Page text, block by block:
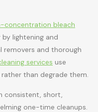
concentration bleach
lightening and
removers and thorough
services use
than degrade them.
consistent, short,
one-time cleanups.